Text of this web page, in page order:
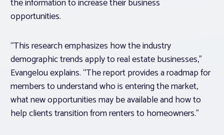
the information to increase their business
opportunities.
“This research emphasizes how the industry
demographic trends apply to real estate businesses,”
Evangelou explains. “The report provides a roadmap for
members to understand who is entering the market,
what new opportunities may be available and how to
help clients transition from renters to homeowners.”